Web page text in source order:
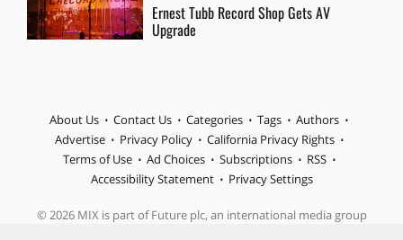
Ernest Tubb Record Shop Gets AV
Upgrade
About Us Contact Us Categories Tags
Authors
Advertise
Privacy Policy
California Privacy Rights
Terms of Use
Ad Choices Subscriptions
RSS
Accessibility Statement
Privacy Settings
© 2026 MIX is part of Future plc, an international media group